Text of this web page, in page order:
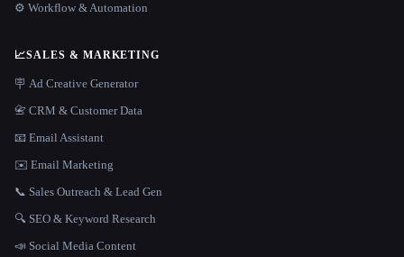
⚙️ Workflow & Automation
📈SALES & MARKETING
🪧 Ad Creative Generator
📇 CRM & Customer Data
📧 Email Assistant
✉️ Email Marketing
📞 Sales Outreach & Lead Gen
🔍 SEO & Keyword Research
📣 Social Media Content